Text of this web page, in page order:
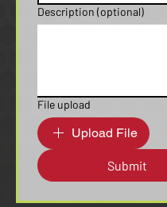
Description (optional)
File upload
Upload File
Submit